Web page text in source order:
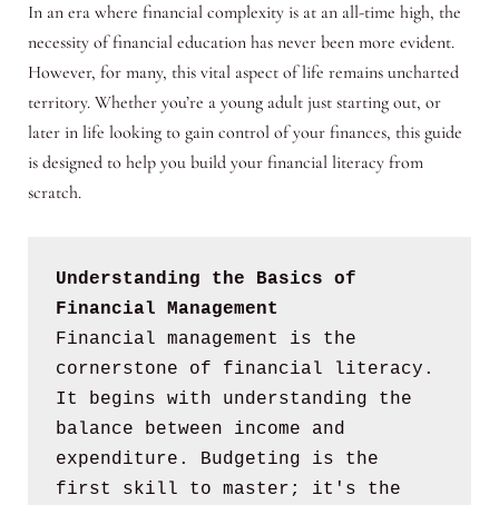
In an era where financial complexity is at an all-time high, the
necessity of financial education has never been more evident.
However, for many, this vital aspect of life remains uncharted
territory. Whether you’re a young adult just starting out, or
later in life looking to gain control of your finances, this guide
is designed to help you build your financial literacy from
scratch.
Understanding the Basics of
Financial Management
Financial management is the
cornerstone of financial literacy.
It begins with understanding the
balance between income and
expenditure. Budgeting is the
first skill to master; it's the